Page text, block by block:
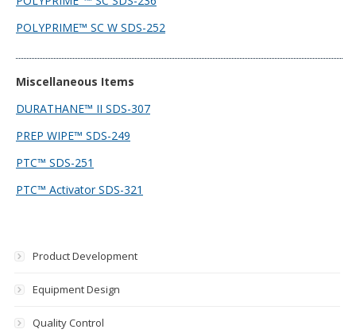
POLYPRIME™ SC W SDS-252
Miscellaneous Items
DURATHANE™ II SDS-307
PREP WIPE™ SDS-249
PTC™ SDS-251
PTC™ Activator SDS-321
Product Development
Equipment Design
Quality Control